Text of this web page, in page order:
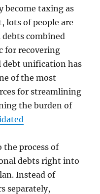
become taxing as
lots of people are
combined
for recovering
unification has
of the most
for streamlining
the burden of
the process of
debts right into
Instead of
separately,